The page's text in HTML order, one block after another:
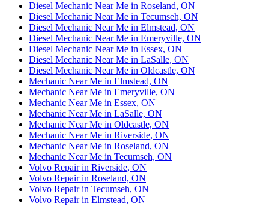
Diesel Mechanic Near Me in Roseland, ON
Diesel Mechanic Near Me in Tecumseh, ON
Diesel Mechanic Near Me in Elmstead, ON
Diesel Mechanic Near Me in Emeryville, ON
Diesel Mechanic Near Me in Essex, ON
Diesel Mechanic Near Me in LaSalle, ON
Diesel Mechanic Near Me in Oldcastle, ON
Mechanic Near Me in Elmstead, ON
Mechanic Near Me in Emeryville, ON
Mechanic Near Me in Essex, ON
Mechanic Near Me in LaSalle, ON
Mechanic Near Me in Oldcastle, ON
Mechanic Near Me in Riverside, ON
Mechanic Near Me in Roseland, ON
Mechanic Near Me in Tecumseh, ON
Volvo Repair in Riverside, ON
Volvo Repair in Roseland, ON
Volvo Repair in Tecumseh, ON
Volvo Repair in Elmstead, ON